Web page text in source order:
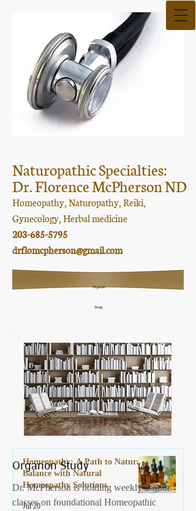
Naturopathic Specialties:
Dr. Florence McPherson ND
Homeopathy, Naturopathy, Reiki,
Gynecology, Herbal medicine
203-685-5795
drflomcpherson@gmail.com
Organon
Study
Homeopathy: A Path to Natural
Balance with Natural
Homeopathy Solutions
Jul 20
Organon Study
Dr. McPherson is holding weekly 2-hour
classes on foundational Homeopathic